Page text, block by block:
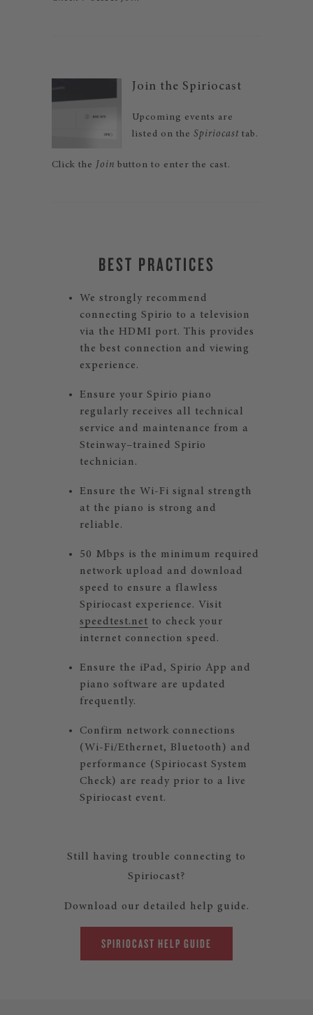
Join the Spiriocast
Upcoming events are
listed on the Spiriocast tab.
Click the Join button to enter the cast.
BEST PRACTICES
We strongly recommend
connecting Spirio to a television
via the HDMI port. This provides
the best connection and viewing
experience.
Ensure your Spirio piano
regularly receives all technical
service and maintenance from a
Steinway–trained Spirio
technician.
Ensure the Wi-Fi signal strength
at the piano is strong and
reliable.
50 Mbps is the minimum required
network upload and download
speed to ensure a flawless
Spiriocast experience. Visit
speedtest.net to check your
internet connection speed.
Ensure the iPad, Spirio App and
piano software are updated
frequently.
Confirm network connections
(Wi-Fi/Ethernet, Bluetooth) and
performance (Spiriocast System
Check) are ready prior to a live
Spiriocast event.
Still having trouble connecting to
Spiriocast?
Download our detailed help guide.
SPIRIOCAST HELP GUIDE